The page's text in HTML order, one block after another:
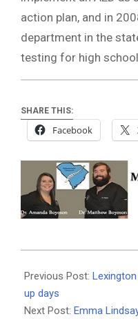
action plan, and in
department in the
testing for high
SHARE THIS:
Facebook
08-
06
Previous Post:
up days
Next Post: Emma